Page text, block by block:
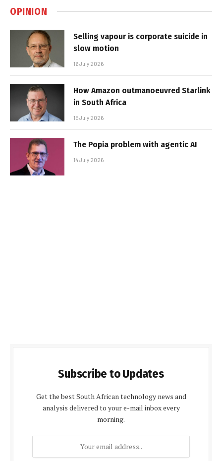
OPINION
Selling vapour is corporate suicide in
slow motion
16 July 2026
How Amazon outmanoeuvred Starlink
in South Africa
15 July 2026
The Popia problem with agentic AI
14 July 2026
Subscribe to Updates
Get the best South African technology news and
analysis delivered to your e-mail inbox every
morning.